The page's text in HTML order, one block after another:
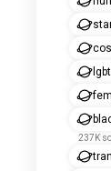
237K